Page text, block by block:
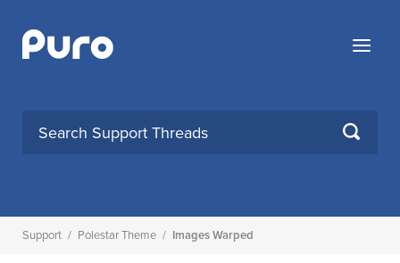
content
Menu
SEARCH
Support / Polestar Theme / Images Warped